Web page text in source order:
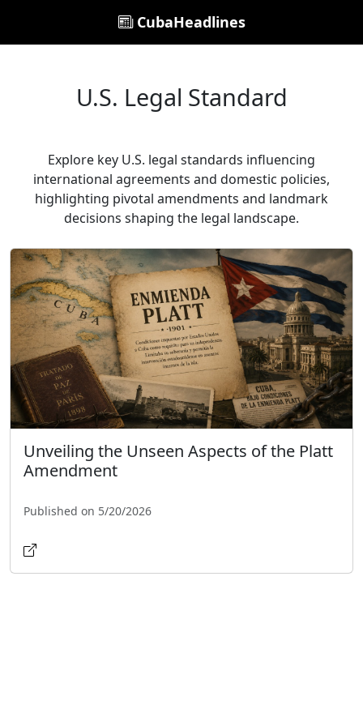
CubaHeadlines
U.S. Legal Standard
Explore key U.S. legal standards influencing
international agreements and domestic policies,
highlighting pivotal amendments and landmark
decisions shaping the legal landscape.
Unveiling the Unseen Aspects of the Platt
Amendment
Published on 5/20/2026